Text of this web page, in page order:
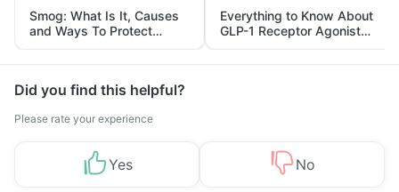
Smog: What Is It, Causes
and Ways To Protect
Yourself From It
Everything to Know About
GLP-1 Receptor Agonist
and Its Role in Weight
Management
Did you find this helpful?
Please rate your experience
Yes No